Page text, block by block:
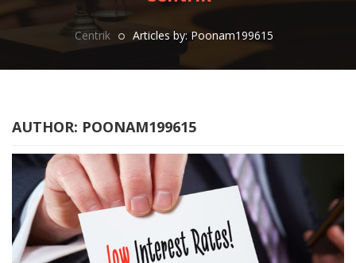
Centrik Articles by: Poonam199615
AUTHOR: POONAM199615